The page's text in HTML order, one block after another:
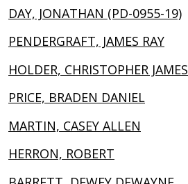
DAY, JONATHAN (PD-0955-19)
PENDERGRAFT, JAMES RAY
HOLDER, CHRISTOPHER JAMES
PRICE, BRADEN DANIEL
MARTIN, CASEY ALLEN
HERRON, ROBERT